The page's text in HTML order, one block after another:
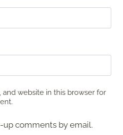
and website in this browser for
comments by email.